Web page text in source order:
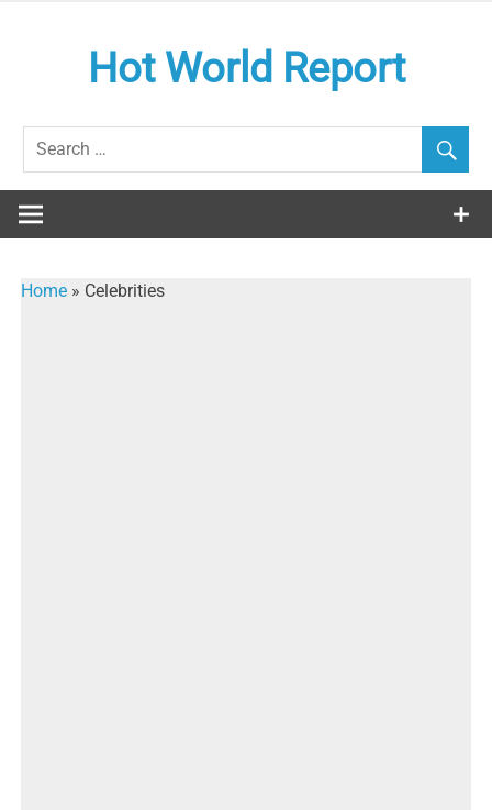
Hot World Report
Home » Celebrities